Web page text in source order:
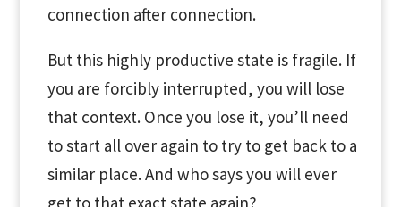
connection after connection.
But this highly productive state is fragile. If
you are forcibly interrupted, you will lose
that context. Once you lose it, you’ll need
to start all over again to try to get back to a
similar place. And who says you will ever
get to that exact state again?